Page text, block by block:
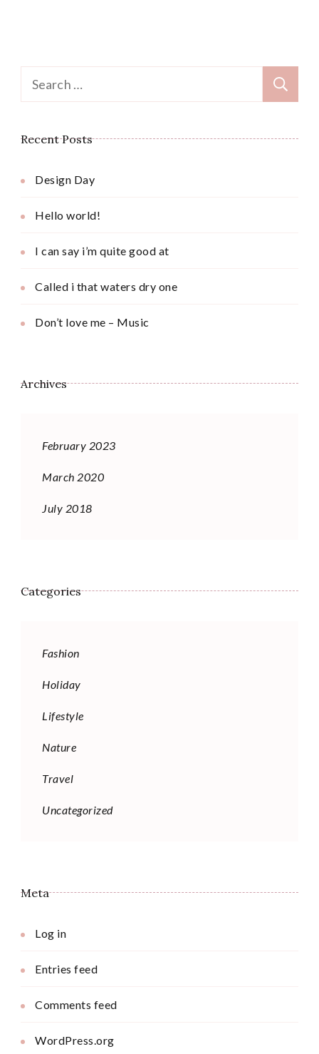
Search
for:
Recent Posts
Design Day
Hello world!
I can say i’m quite good at
Called i that waters dry one
Don’t love me – Music
Archives
February 2023
March 2020
July 2018
Categories
Fashion
Holiday
Lifestyle
Nature
Travel
Uncategorized
Meta
Log in
Entries feed
Comments feed
WordPress.org